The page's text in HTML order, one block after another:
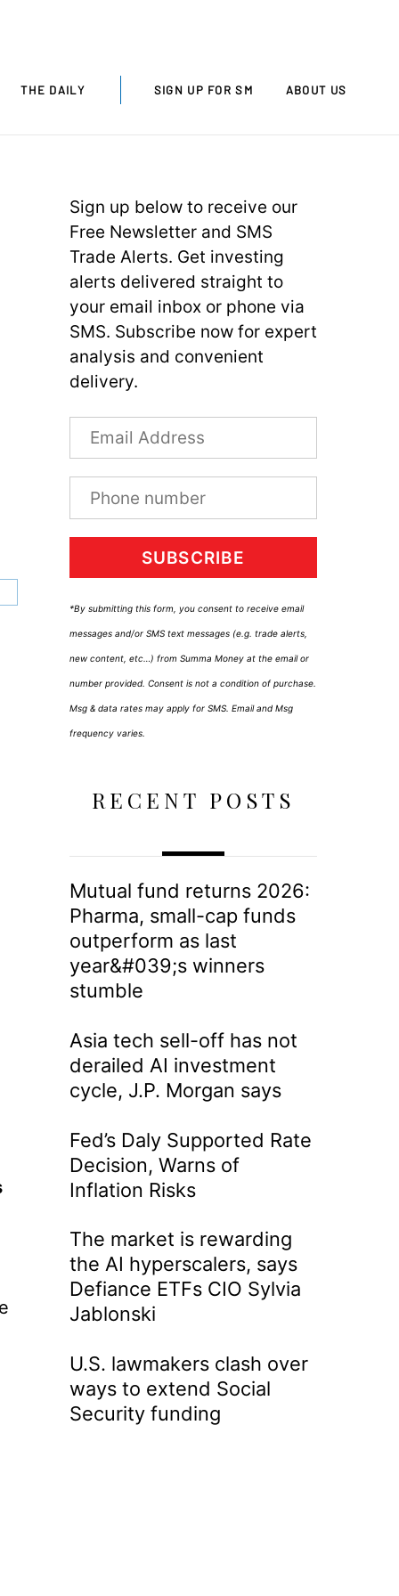
THE DAILY SIGN UP FOR SM ABOUT US
Sign up below to receive our
Free Newsletter and SMS
Trade Alerts. Get investing
alerts delivered straight to
your email inbox or phone via
SMS. Subscribe now for expert
analysis and convenient
delivery.
SUBSCRIBE
*By submitting this form, you consent to receive email
messages and/or SMS text messages (e.g. trade alerts,
new content, etc…) from Summa Money at the email or
number provided. Consent is not a condition of purchase.
Msg & data rates may apply for SMS. Email and Msg
frequency varies.
RECENT POSTS
Mutual fund returns 2026:
Pharma, small-cap funds
outperform as last
year&#039;s winners
stumble
Asia tech sell-off has not
derailed AI investment
cycle, J.P. Morgan says
Fed’s Daly Supported Rate
Decision, Warns of
Inflation Risks
The market is rewarding
the AI hyperscalers, says
Defiance ETFs CIO Sylvia
Jablonski
U.S. lawmakers clash over
ways to extend Social
Security funding